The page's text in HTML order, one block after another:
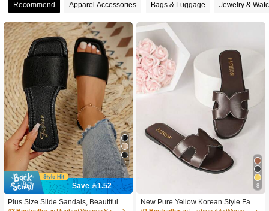
4.91 254 Followers
4.91 254 Followers
4.91 254 Followers
4.91 254 Followers
4.91 254 Followers
4.91 254 Followers
Recommend Apparel Accessories Bags & Luggage Jewelry &
7
Save 1.52
Plus Size Slide Sandals, Beautiful Gi
#3 Bestseller
in Ruched Women Sandals
High Repeat Customers
8
New Pure Yellow Korean Style Fashi